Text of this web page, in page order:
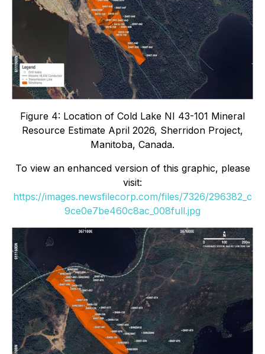
Figure 4: Location of Cold Lake NI 43-101 Mineral
Resource Estimate April 2026, Sherridon Project,
Manitoba, Canada.
To view an enhanced version of this graphic, please
visit:
https://images.newsfilecorp.com/files/7326/296382_c
9ce0e7be460c8ac_008full.jpg